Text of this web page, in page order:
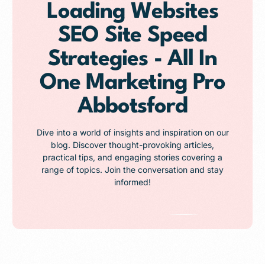
Loading Websites
SEO Site Speed
Strategies - All In
One Marketing Pro
Abbotsford
Dive into a world of insights and inspiration on our
blog. Discover thought-provoking articles,
practical tips, and engaging stories covering a
range of topics. Join the conversation and stay
informed!